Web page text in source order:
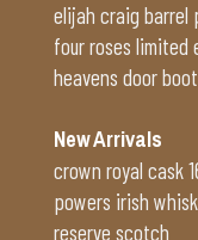
elijah craig barrel
four roses limited
heavens door
New Arrivals
crown royal cask
powers irish
reserve scotch